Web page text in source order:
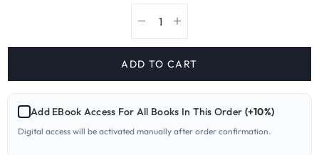
Decrease
quantity
for
9799-
4
Sociology
Paper
Yearly
Increase
quantity
for
9799-
4
Sociology
Paper
Yearly
ADD TO CART
Add EBook Access For All Books In This Order (+10%)
Digital access will be activated manually after order confirmation.